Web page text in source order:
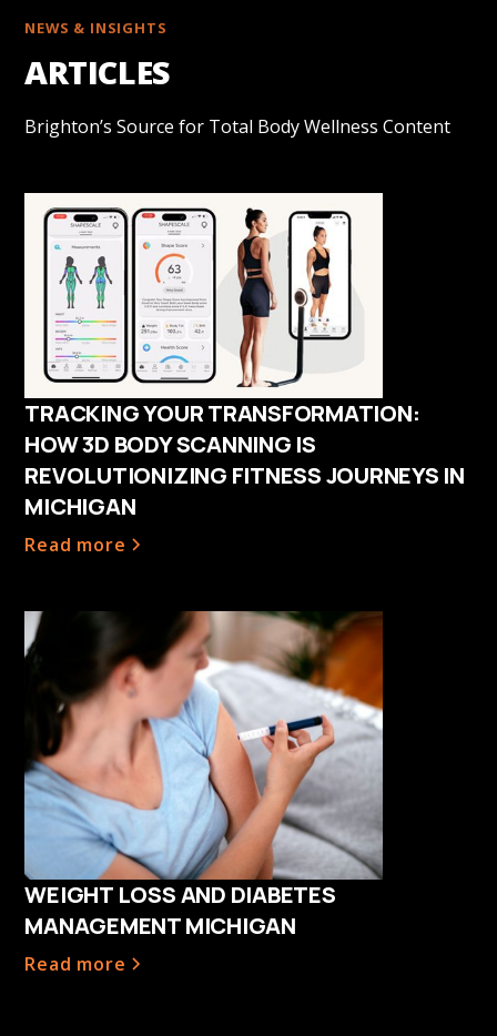
NEWS & INSIGHTS
ARTICLES
Brighton’s Source for Total Body Wellness Content
TRACKING YOUR TRANSFORMATION:
HOW 3D BODY SCANNING IS
REVOLUTIONIZING FITNESS JOURNEYS IN
MICHIGAN
Read more
WEIGHT LOSS AND DIABETES
MANAGEMENT MICHIGAN
Read more